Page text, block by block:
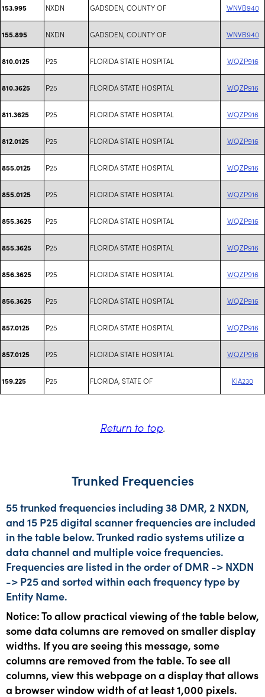
153.995 NXDN GADSDEN, COUNTY OF WNVB940
155.895 NXDN GADSDEN, COUNTY OF WNVB940
810.0125 P25 FLORIDA STATE HOSPITAL WQZP916
810.3625 P25 FLORIDA STATE HOSPITAL WQZP916
811.3625 P25 FLORIDA STATE HOSPITAL WQZP916
812.0125 P25 FLORIDA STATE HOSPITAL WQZP916
855.0125 P25 FLORIDA STATE HOSPITAL WQZP916
855.0125 P25 FLORIDA STATE HOSPITAL WQZP916
855.3625 P25 FLORIDA STATE HOSPITAL WQZP916
855.3625 P25 FLORIDA STATE HOSPITAL WQZP916
856.3625 P25 FLORIDA STATE HOSPITAL WQZP916
856.3625 P25 FLORIDA STATE HOSPITAL WQZP916
857.0125 P25 FLORIDA STATE HOSPITAL WQZP916
857.0125 P25 FLORIDA STATE HOSPITAL WQZP916
159.225 P25 FLORIDA, STATE OF KIA230
Return to top.
Trunked Frequencies
55 trunked frequencies including 38 DMR, 2 NXDN,
and 15 P25 digital scanner frequencies are included
in the table below. Trunked radio systems utilize a
data channel and multiple voice frequencies.
Frequencies are listed in the order of DMR -> NXDN
-> P25 and sorted within each frequency type by
Entity Name.
Notice: To allow practical viewing of the table below,
some data columns are removed on smaller display
widths. If you are seeing this message, some
columns are removed from the table. To see all
columns, view this webpage on a display that allows
a browser window width of at least 1,000 pixels.